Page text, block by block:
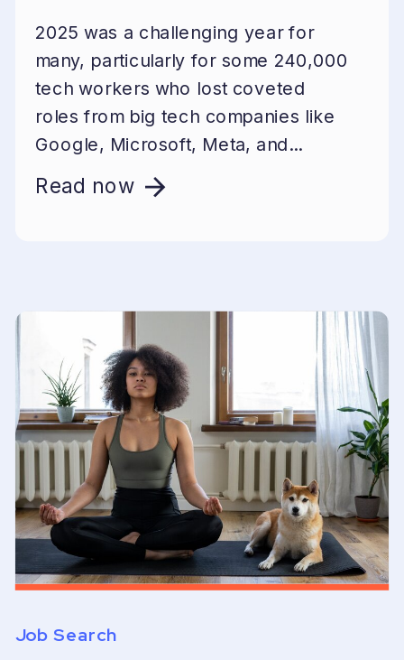
2025 was a challenging year for
many, particularly for some 240,000
tech workers who lost coveted
roles from big tech companies like
Google, Microsoft, Meta, and...
Read now
Job Search